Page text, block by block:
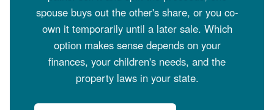
spouse buys out the other's share, or you co-
own it temporarily until a later sale. Which
option makes sense depends on your
finances, your children's needs, and the
property laws in your state.